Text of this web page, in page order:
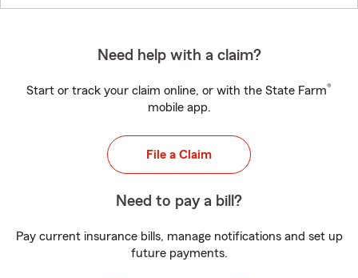
Need help with a claim?
Start or track your claim online, or with the State Farm®
mobile app.
File a Claim
Need to pay a bill?
Pay current insurance bills, manage notifications and set up
future payments.